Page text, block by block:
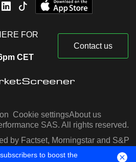
FOR
CET
Contact us
Cookie settingsAbout us
SAS. All rights reserved.
by Factset, Morningstar and S&P
Capital IQ
to boost the